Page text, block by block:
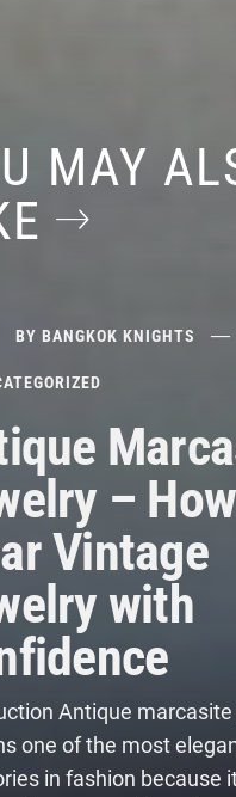
MAY
BY BANGKOK KNIGHTS
–
Vintage
with
Antique
one of the most
in fashion because